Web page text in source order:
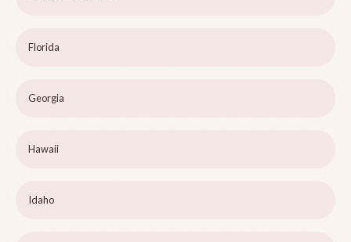
Florida
Georgia
Hawaii
Idaho